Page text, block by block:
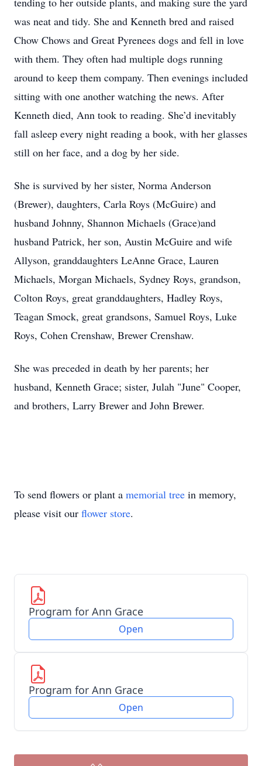
was neat and tidy. She and Kenneth bred and raised
Chow Chows and Great Pyrenees dogs and fell in love
with them. They often had multiple dogs running
around to keep them company. Then evenings included
sitting with one another watching the news. After
Kenneth died, Ann took to reading. She’d inevitably
fall asleep every night reading a book, with her glasses
still on her face, and a dog by her side.
She is survived by her sister, Norma Anderson
(Brewer), daughters, Carla Roys (McGuire) and
husband Johnny, Shannon Michaels (Grace)and
husband Patrick, her son, Austin McGuire and wife
Allyson, granddaughters LeAnne Grace, Lauren
Michaels, Morgan Michaels, Sydney Roys, grandson,
Colton Roys, great granddaughters, Hadley Roys,
Teagan Smock, great grandsons, Samuel Roys, Luke
Roys, Cohen Crenshaw, Brewer Crenshaw.
She was preceded in death by her parents; her
husband, Kenneth Grace; sister, Julah "June" Cooper,
and brothers, Larry Brewer and John Brewer.
To send flowers or plant a memorial tree in memory,
please visit our flower store.
Program for Ann Grace
Open
Program for Ann Grace
Open